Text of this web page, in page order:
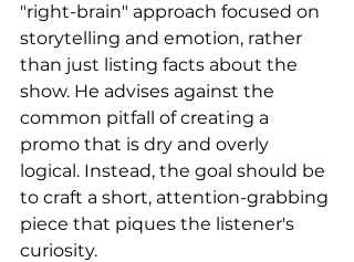
"right-brain" approach focused on
storytelling and emotion, rather
than just listing facts about the
show. He advises against the
common pitfall of creating a
promo that is dry and overly
logical. Instead, the goal should be
to craft a short, attention-grabbing
piece that piques the listener's
curiosity.